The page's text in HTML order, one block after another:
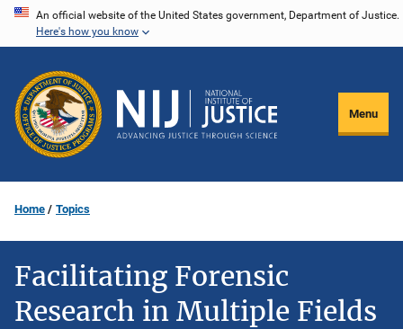
Skip
content
An official website of the United States government, Department of Justice.
Here's how you know
Menu
Home Topics
Facilitating Forensic
Research in Multiple Fields